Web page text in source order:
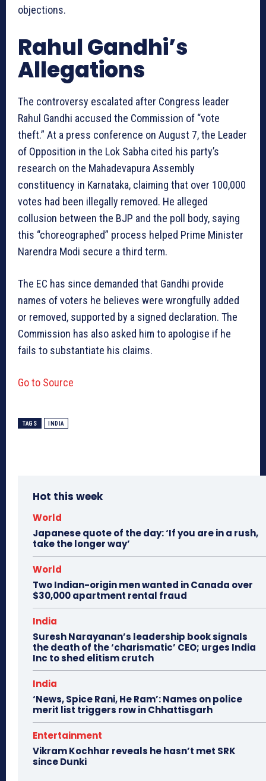
objections.
Rahul Gandhi’s
Allegations
The controversy escalated after Congress leader
Rahul Gandhi accused the Commission of “vote
theft.” At a press conference on August 7, the Leader
of Opposition in the Lok Sabha cited his party’s
research on the Mahadevapura Assembly
constituency in Karnataka, claiming that over 100,000
votes had been illegally removed. He alleged
collusion between the BJP and the poll body, saying
this “choreographed” process helped Prime Minister
Narendra Modi secure a third term.
The EC has since demanded that Gandhi provide
names of voters he believes were wrongfully added
or removed, supported by a signed declaration. The
Commission has also asked him to apologise if he
fails to substantiate his claims.
Go to Source
TAGS INDIA
Hot this week
World
Japanese quote of the day: ‘If you are in a rush,
take the longer way’
World
Two Indian-origin men wanted in Canada over
$30,000 apartment rental fraud
India
Suresh Narayanan’s leadership book signals
the death of the ‘charismatic’ CEO; urges India
Inc to shed elitism crutch
India
‘News, Spice Rani, He Ram’: Names on police
merit list triggers row in Chhattisgarh
Entertainment
Vikram Kochhar reveals he hasn’t met SRK
since Dunki